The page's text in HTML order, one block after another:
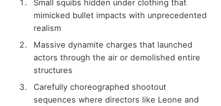
Small squibs hidden under clothing that
mimicked bullet impacts with unprecedented
realism
Massive dynamite charges that launched
actors through the air or demolished entire
structures
Carefully choreographed shootout
sequences where directors like Leone and